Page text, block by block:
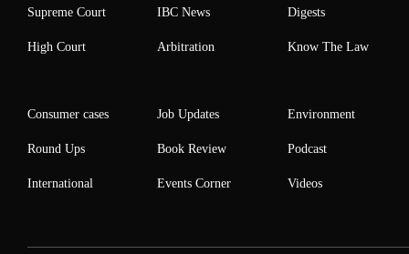
Supreme Court
High Court
IBC News
Arbitration
Digests
Know The Law
Consumer cases
Round Ups
International
Job Updates
Book Review
Events Corner
Environment
Podcast
Videos